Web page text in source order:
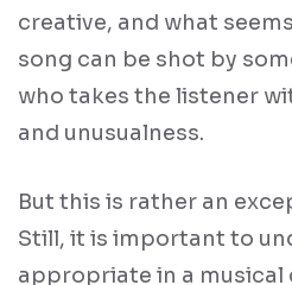
creative, and what
song can be shot by
who takes the listener
and unusualness.
But this is rather an
Still, it is important to
appropriate in a